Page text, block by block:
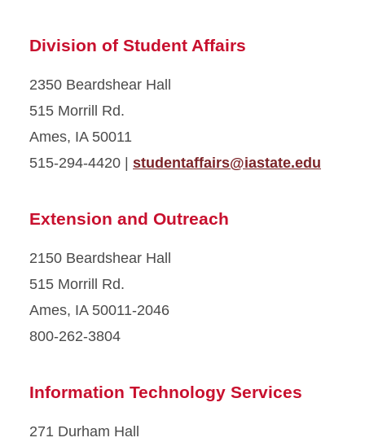
Division of Student Affairs
2350 Beardshear Hall
515 Morrill Rd.
Ames, IA 50011
515-294-4420 | studentaffairs@iastate.edu
Extension and Outreach
2150 Beardshear Hall
515 Morrill Rd.
Ames, IA 50011-2046
800-262-3804
Information Technology Services
271 Durham Hall